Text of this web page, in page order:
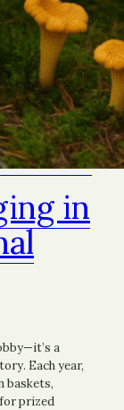
in
a
Each year,
baskets,
prized